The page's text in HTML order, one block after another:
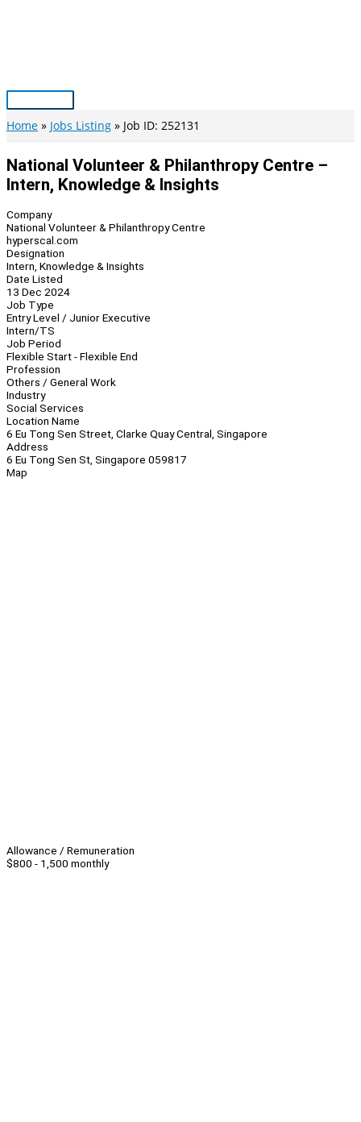
Main
Menu
Home Jobs Listing Job ID: 252131
National Volunteer & Philanthropy Centre –
Intern, Knowledge & Insights
Company
National Volunteer & Philanthropy Centre
hyperscal.com
Designation
Intern, Knowledge & Insights
Date Listed
13 Dec 2024
Job Type
Entry Level / Junior Executive
Intern/TS
Job Period
Flexible Start - Flexible End
Profession
Others / General Work
Industry
Social Services
Location Name
6 Eu Tong Sen Street, Clarke Quay Central, Singapore
Address
6 Eu Tong Sen St, Singapore 059817
Map
Allowance / Remuneration
$800 - 1,500 monthly